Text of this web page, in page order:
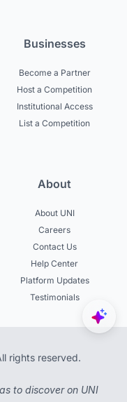
Businesses
Become a Partner
Host a Competition
Institutional Access
List a Competition
About
About UNI
Careers
Contact Us
Help Center
Platform Updates
Testimonials
rights reserved.
to discover on UNI